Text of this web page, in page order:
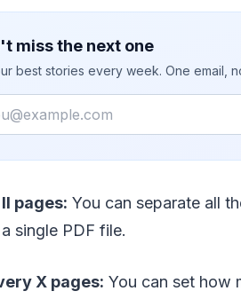
miss the next one
best stories every week. One email,
ll pages: You can separate all
a single PDF file.
X pages: You can set how